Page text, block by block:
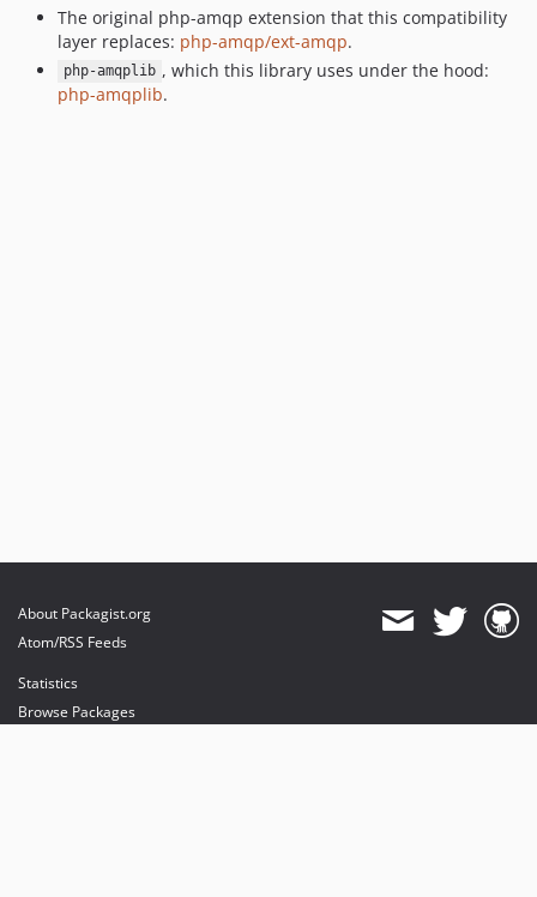
The original php-amqp extension that this compatibility
layer replaces: php-amqp/ext-amqp.
php-amqplib , which this library uses under the hood:
php-amqplib.
About Packagist.org
Atom/RSS Feeds
Statistics
Browse Packages